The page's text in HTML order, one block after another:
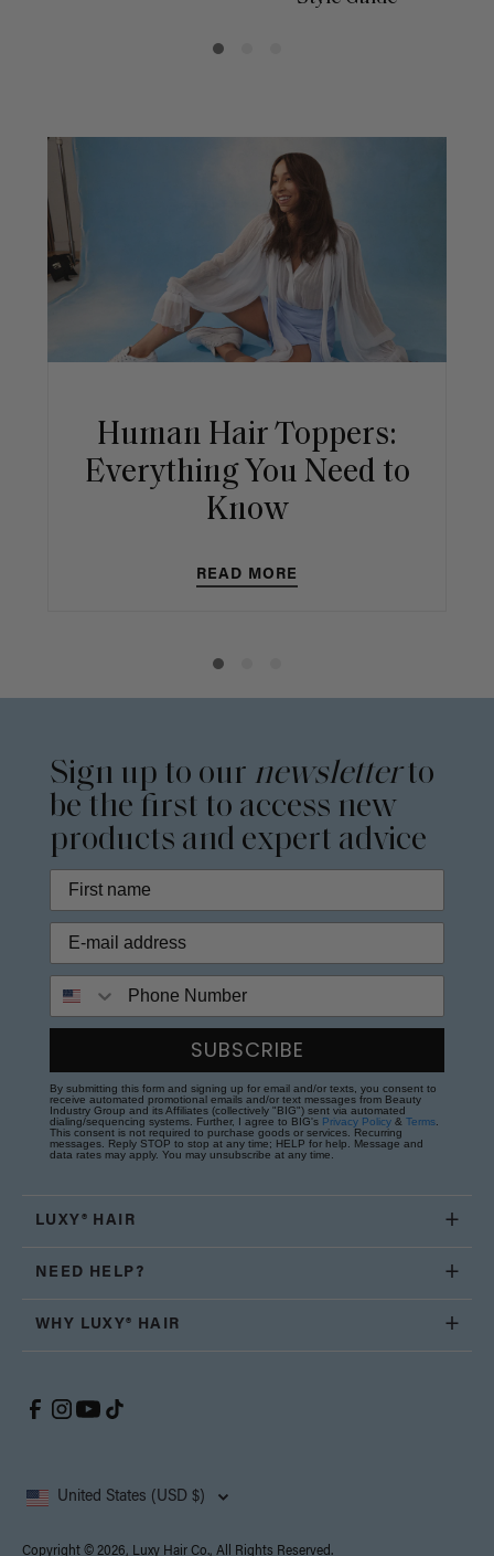
Human Hair Toppers:
Everything You Need to
Know
READ MORE
Sign up to our newsletterto
be the first to access new
products and expert advice
SUBSCRIBE
By submitting this form and signing up for email and/or texts, you consent to
receive automated promotional emails and/or text messages from Beauty
Industry Group and its Affiliates (collectively "BIG") sent via automated
dialing/sequencing systems. Further, I agree to BIG's Privacy Policy & Terms
This consent is not required to purchase goods or services. Recurring
messages. Reply STOP to stop at any time; HELP for help. Message and
data rates may apply. You may unsubscribe at any time.
LUXY® HAIR
NEED HELP?
WHY LUXY® HAIR
United States (USD $)
Copyright © 2026, Luxy Hair Co., All Rights Reserved.